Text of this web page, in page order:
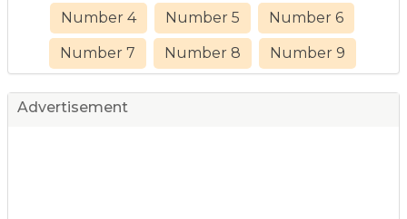
Number 4 Number 5 Number 6
Number 7 Number 8 Number 9
Advertisement